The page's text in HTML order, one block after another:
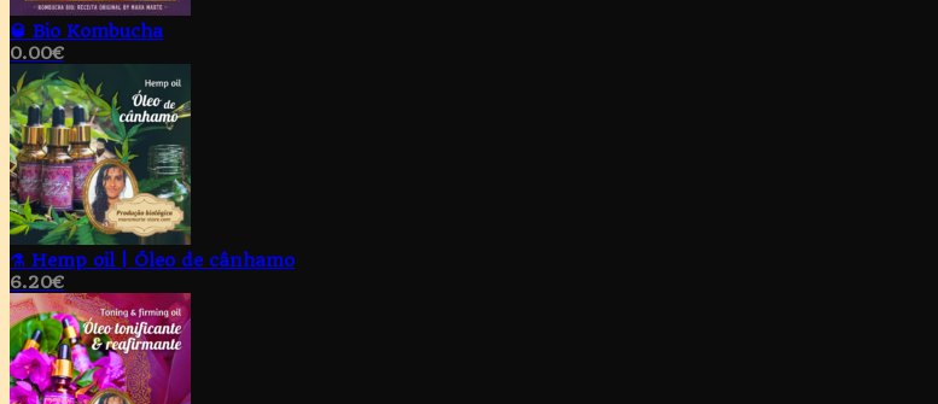
🥃 Bio Kombucha
0.00€
⚗️ Hemp oil | Óleo de cânhamo
6.20€